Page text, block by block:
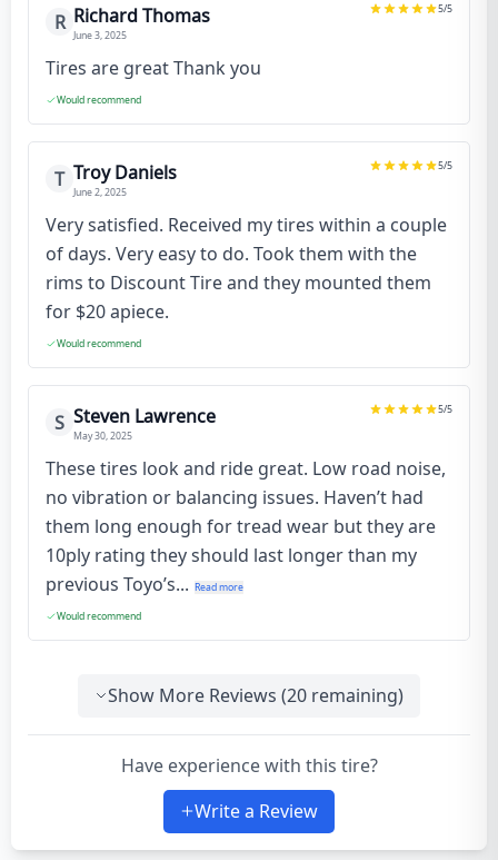
R Richard Thomas
June 3, 2025
5/5
Tires are great Thank you
Would recommend
T Troy Daniels
June 2, 2025
5/5
Very satisfied. Received my tires within a couple
of days. Very easy to do. Took them with the
rims to Discount Tire and they mounted them
for $20 apiece.
Would recommend
S Steven Lawrence
May 30, 2025
5/5
These tires look and ride great. Low road noise,
no vibration or balancing issues. Haven’t had
them long enough for tread wear but they are
10ply rating they should last longer than my
previous Toyo’s... Read more
Would recommend
Show More Reviews (20 remaining)
Have experience with this tire?
Write a Review